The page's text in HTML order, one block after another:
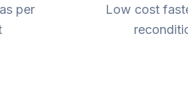
per
Low cost